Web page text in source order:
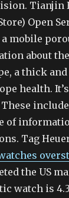
Tianjin
Open
mobile
about
a thick
health.
of
Tag
the US
watch is